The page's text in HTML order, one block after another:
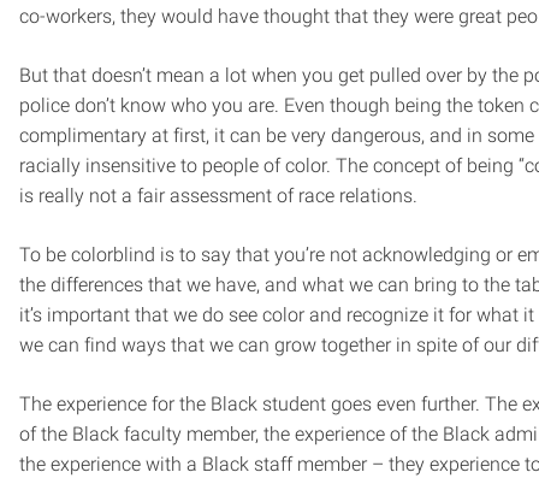
co-workers, they would have thought that they were great
But that doesn’t mean a lot when you get pulled over by the
police don’t know who you are. Even though being the token
complimentary at first, it can be very dangerous, and in
racially insensitive to people of color. The concept of being
is really not a fair assessment of race relations.
To be colorblind is to say that you’re not acknowledging or
the differences that we have, and what we can bring to the
it’s important that we do see color and recognize it for what
we can find ways that we can grow together in spite of our
The experience for the Black student goes even further. The
of the Black faculty member, the experience of the Black
the experience with a Black staff member – they experience